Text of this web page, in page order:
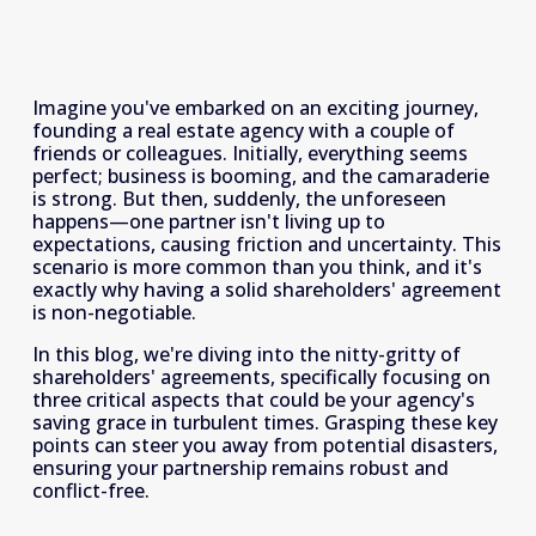
Imagine you've embarked on an exciting journey,
founding a real estate agency with a couple of
friends or colleagues. Initially, everything seems
perfect; business is booming, and the camaraderie
is strong. But then, suddenly, the unforeseen
happens—one partner isn't living up to
expectations, causing friction and uncertainty. This
scenario is more common than you think, and it's
exactly why having a solid shareholders' agreement
is non-negotiable.
In this blog, we're diving into the nitty-gritty of
shareholders' agreements, specifically focusing on
three critical aspects that could be your agency's
saving grace in turbulent times. Grasping these key
points can steer you away from potential disasters,
ensuring your partnership remains robust and
conflict-free.